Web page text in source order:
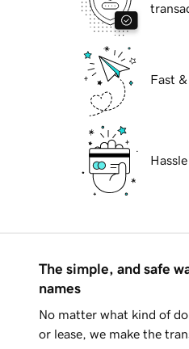
Fast
The simple, and safe
names
No matter what kind of
or lease, we make the